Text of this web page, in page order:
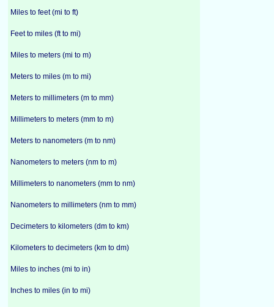
Miles to feet (mi to ft)
Feet to miles (ft to mi)
Miles to meters (mi to m)
Meters to miles (m to mi)
Meters to millimeters (m to mm)
Millimeters to meters (mm to m)
Meters to nanometers (m to nm)
Nanometers to meters (nm to m)
Millimeters to nanometers (mm to nm)
Nanometers to millimeters (nm to mm)
Decimeters to kilometers (dm to km)
Kilometers to decimeters (km to dm)
Miles to inches (mi to in)
Inches to miles (in to mi)